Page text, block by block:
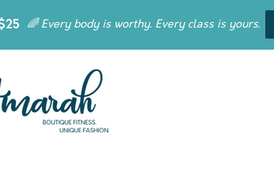
🌈 Every body is worthy. Every class is yours.